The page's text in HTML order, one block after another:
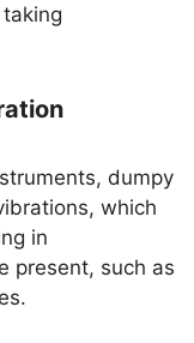
dumpy
which
in
present, such as